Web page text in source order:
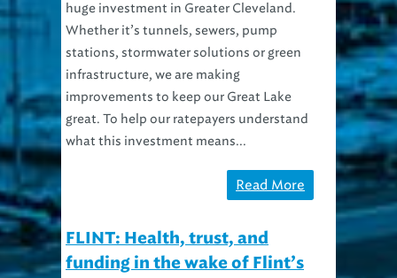
Whether it’s tunnels, sewers, pump
stations, stormwater solutions or green
infrastructure, we are making
improvements to keep our Great Lake
great. To help our ratepayers understand
what this investment means...
funding in the wake of Flint’s
water crisis